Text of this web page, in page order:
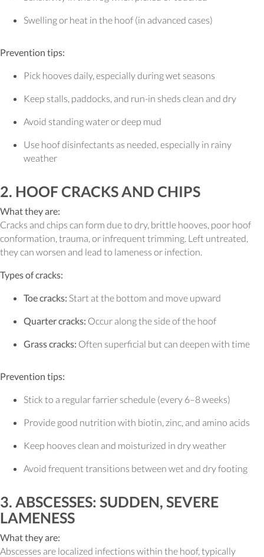
Swelling or heat in the hoof (in advanced cases)
Prevention tips:
Pick hooves daily, especially during wet seasons
Keep stalls, paddocks, and run-in sheds clean and dry
Avoid standing water or deep mud
Use hoof disinfectants as needed, especially in rainy
weather
2. HOOF CRACKS AND CHIPS
What they are:
Cracks and chips can form due to dry, brittle hooves, poor hoof
conformation, trauma, or infrequent trimming. Left untreated,
they can worsen and lead to lameness or infection.
Types of cracks:
Toe cracks: Start at the bottom and move upward
Quarter cracks: Occur along the side of the hoof
Grass cracks: Often superficial but can deepen with time
Prevention tips:
Stick to a regular farrier schedule (every 6–8 weeks)
Provide good nutrition with biotin, zinc, and amino acids
Keep hooves clean and moisturized in dry weather
Avoid frequent transitions between wet and dry footing
3. ABSCESSES: SUDDEN, SEVERE
LAMENESS
What they are:
Abscesses are localized infections within the hoof, typically